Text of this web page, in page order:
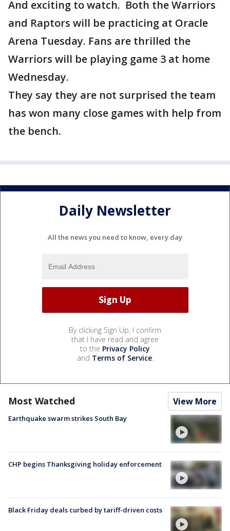
And exciting to watch. Both the Warriors
and Raptors will be practicing at Oracle
Arena Tuesday. Fans are thrilled the
Warriors will be playing game 3 at home
Wednesday.
They say they are not surprised the team
has won many close games with help from
the bench.
Daily Newsletter
All the news you need to know, every day
By clicking Sign Up, I confirm
that I have read and agree
to the Privacy Policy
and Terms of Service.
Most Watched View More
Earthquake swarm strikes South Bay
CHP begins Thanksgiving holiday enforcement
Black Friday deals curbed by tariff-driven costs